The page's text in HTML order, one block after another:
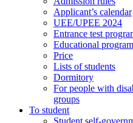
Applicant’s calendar
UEE/UPEE 2024
Entrance test
Educational program
Price
Lists of students
Dormitory
For people with
groups
To student
Student self-